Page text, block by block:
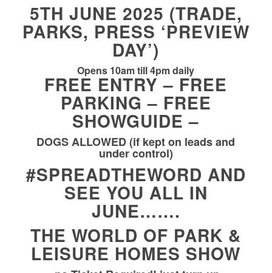
5TH JUNE 2025 (TRADE,
PARKS, PRESS ‘PREVIEW
DAY’)
Opens 10am till 4pm daily
FREE ENTRY – FREE
PARKING – FREE
SHOWGUIDE –
DOGS ALLOWED (if kept on leads and
under control)
#SPREADTHEWORD AND
SEE YOU ALL IN
JUNE…….
THE WORLD OF PARK &
LEISURE HOMES SHOW